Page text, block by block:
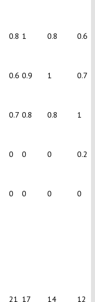
0.8 1 0.8 0.6
0.6 0.9 1 0.7
0.7 0.8 0.8 1
0 0 0 0.2
0 0 0 0
21 17 14 12